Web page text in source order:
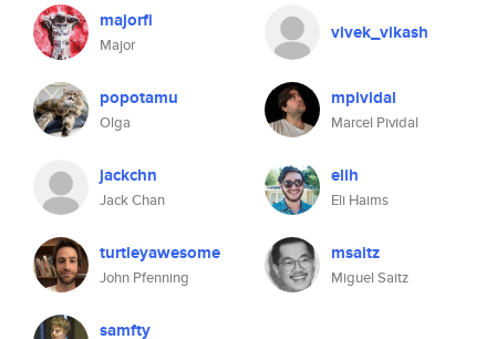
majorfi
Major
vivek_vikash
popotamu
Olga
mpividal
Marcel Pividal
jackchn
Jack Chan
elih
Eli Haims
turtleyawesome
John Pfenning
msaitz
Miguel Saitz
samfty